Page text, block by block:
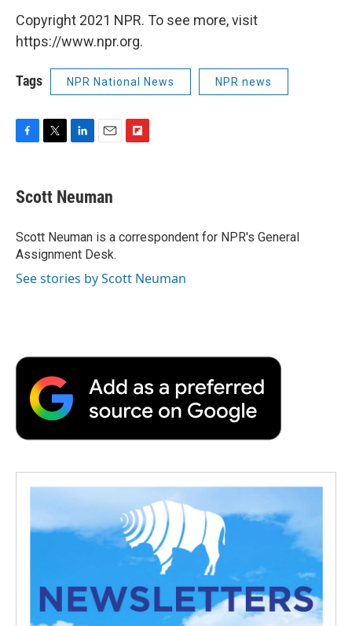
Copyright 2021 NPR. To see more, visit
https://www.npr.org.
Tags NPR National News NPR news
F
e
b
o
k
T
t
t
r
L
k
e
I
n
E
i
l
F
a
r
Scott Neuman
Scott Neuman is a correspondent for NPR's General
Assignment Desk.
See stories by Scott Neuman